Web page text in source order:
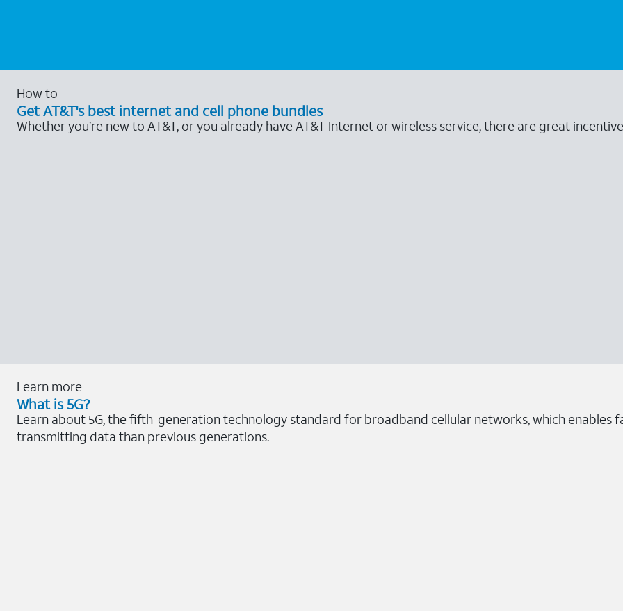
How to
Get AT&T's best internet and cell phone bundles
Whether you’re new to AT&T, or you already have AT&T Internet or wireless service, there are great
Learn more
What is 5G?
Learn about 5G, the fifth-generation technology standard for broadband cellular networks, which enables
transmitting data than previous generations.